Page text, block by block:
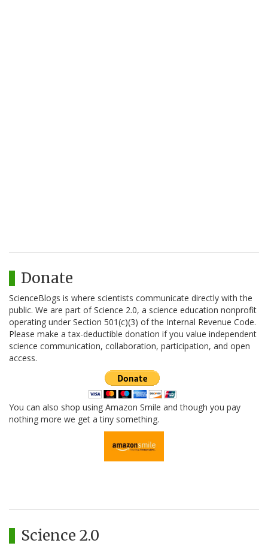
Donate
ScienceBlogs is where scientists communicate directly with the
public. We are part of Science 2.0, a science education nonprofit
operating under Section 501(c)(3) of the Internal Revenue Code.
Please make a tax-deductible donation if you value independent
science communication, collaboration, participation, and open
access.
You can also shop using Amazon Smile and though you pay
nothing more we get a tiny something.
Science 2.0